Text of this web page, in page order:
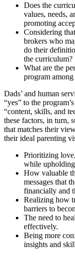
Does the
values, needs,
promoting
Considering
brokers who
do their
the curriculum?
What are the
program
Dads’ and human
“yes” to the
“content, skills, and
these factors, in turn,
that matches their
their ideal parenting
Prioritizing
while
How valuable
messages that
financially and
Realizing how
barriers to
The need to
effectively.
Being more
insights and